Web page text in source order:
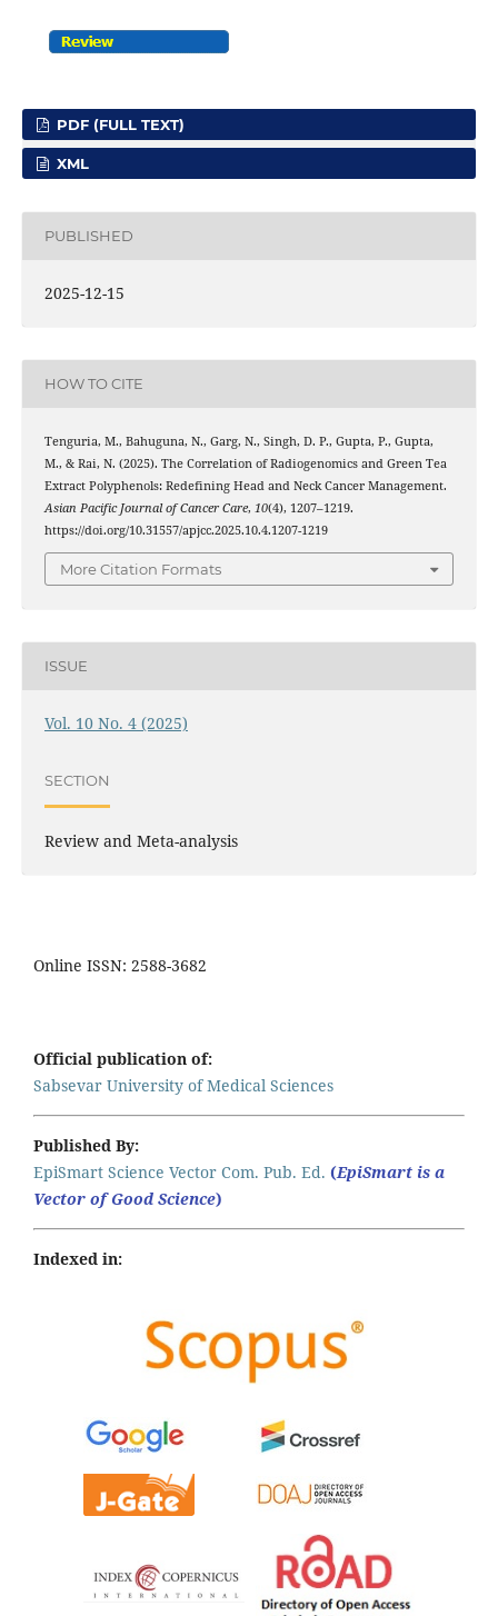
PDF (FULL TEXT)
XML
PUBLISHED
2025-12-15
HOW TO CITE
Tenguria, M., Bahuguna, N., Garg, N., Singh, D. P., Gupta, P., Gupta,
M., & Rai, N. (2025). The Correlation of Radiogenomics and Green Tea
Extract Polyphenols: Redefining Head and Neck Cancer Management.
Asian Pacific Journal of Cancer Care, 10(4), 1207–1219.
https://doi.org/10.31557/apjcc.2025.10.4.1207-1219
More Citation Formats
ISSUE
Vol. 10 No. 4 (2025)
SECTION
Review and Meta-analysis
Online ISSN: 2588-3682
Official publication of:
Sabsevar University of Medical Sciences
Published By:
EpiSmart Science Vector Com. Pub. Ed. (EpiSmart is a
Vector of Good Science)
Indexed in: